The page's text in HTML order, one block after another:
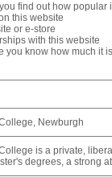
find out how popular
this website
or e-store
with this website
you know how much it
Newburgh
is a private,
degrees, a strong